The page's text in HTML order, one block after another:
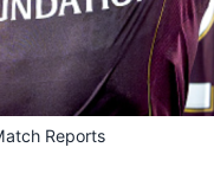
Reports